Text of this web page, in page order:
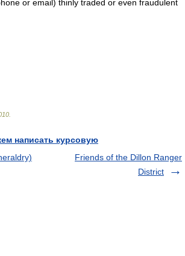
or email) thinly traded or even fraudulent
написать курсовую
Friends of the Dillon Ranger
District